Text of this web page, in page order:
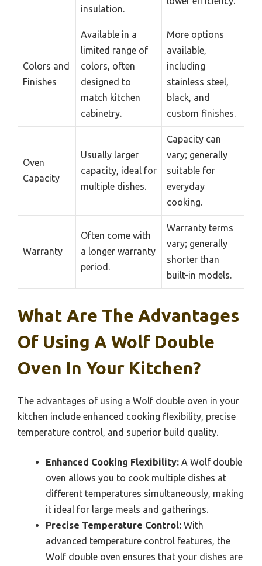
insulation.
Colors and
Finishes
Available in a
limited range of
colors, often
designed to
match kitchen
cabinetry.
More options
available,
including
stainless steel,
black, and
custom finishes.
Oven
Capacity
Usually larger
capacity, ideal for
multiple dishes.
Capacity can
vary; generally
suitable for
everyday
cooking.
Warranty
Often come with
a longer warranty
period.
Warranty terms
vary; generally
shorter than
built-in models.
What Are The Advantages
Of Using A Wolf Double
Oven In Your Kitchen?
The advantages of using a Wolf double oven in your
kitchen include enhanced cooking flexibility, precise
temperature control, and superior build quality.
Enhanced Cooking Flexibility: A Wolf double
oven allows you to cook multiple dishes at
different temperatures simultaneously, making
it ideal for large meals and gatherings.
Precise Temperature Control: With
advanced temperature control features, the
Wolf double oven ensures that your dishes are